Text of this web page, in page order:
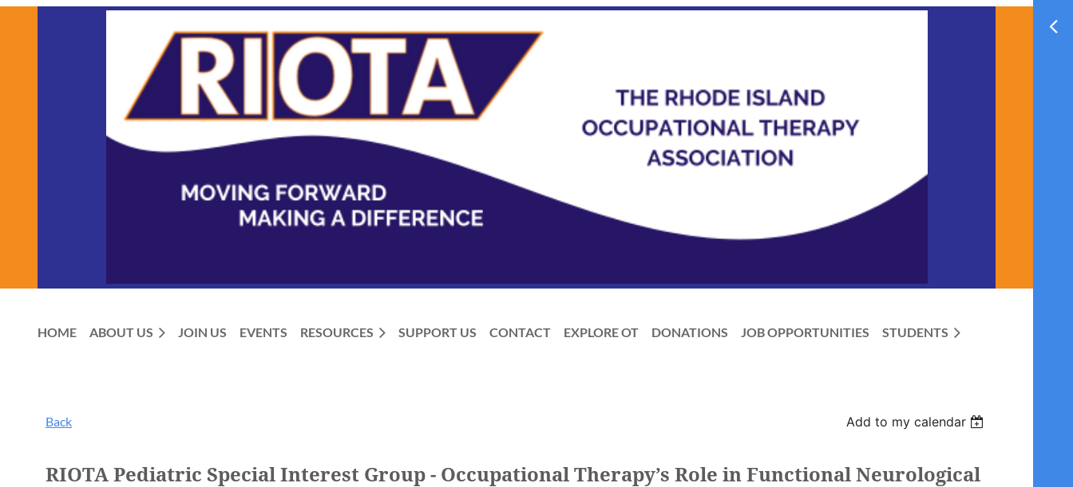
HOME ABOUT US JOIN US EVENTS RESOURCES SUPPORT US CONTACT EXPLORE OT DONATIONS JOB OPPORTUNITIES STUDENTS
Back Add to my calendar
RIOTA Pediatric Special Interest Group - Occupational Therapy’s Role in Functional Neurological